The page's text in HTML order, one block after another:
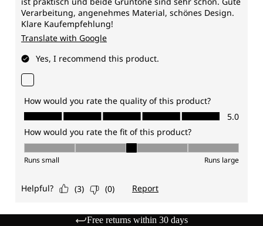
Free returns within 30 days